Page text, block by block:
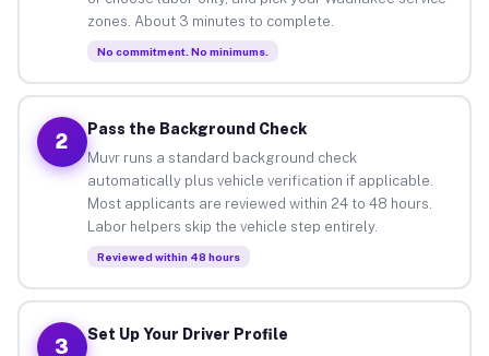
zones. About 3 minutes to complete.
No commitment. No minimums.
2
Pass the Background Check
Muvr runs a standard background check
automatically plus vehicle verification if applicable.
Most applicants are reviewed within 24 to 48 hours.
Labor helpers skip the vehicle step entirely.
Reviewed within 48 hours
3
Set Up Your Driver Profile